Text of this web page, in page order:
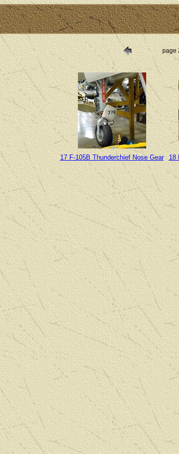
page
17 F-105B Thunderchief Nose Gear 18